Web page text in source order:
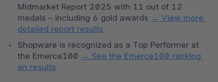
Midmarket Report 2025 with 11 out of 12
medals – including 6 gold awards → View more
detailed report results
Shopware is recognized as a Top Performer at
the Emerce100 → See the Emerce100 ranking
an results